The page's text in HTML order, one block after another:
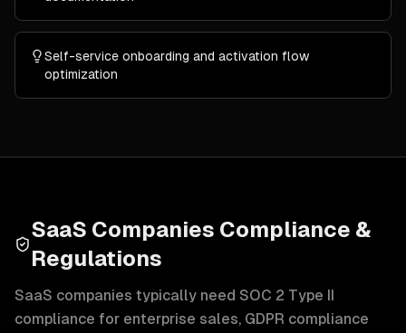
Self-service onboarding and activation flow
optimization
SaaS Companies Compliance &
Regulations
SaaS companies typically need SOC 2 Type II
compliance for enterprise sales, GDPR compliance